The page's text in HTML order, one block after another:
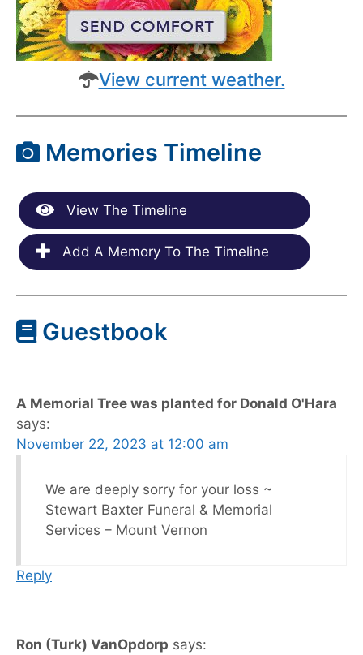
View current weather.
Memories Timeline
View The Timeline
Add A Memory To The Timeline
Guestbook
A Memorial Tree was planted for Donald O'Hara
says:
November 22, 2023 at 12:00 am
We are deeply sorry for your loss ~
Stewart Baxter Funeral & Memorial
Services – Mount Vernon
Reply
Ron (Turk) VanOpdorp says: